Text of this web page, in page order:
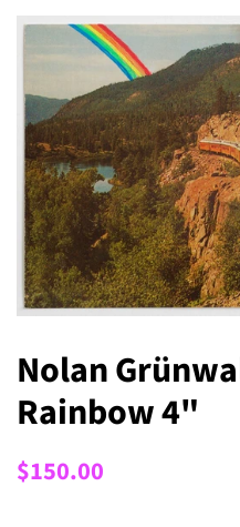
Nolan
Rainbow 4"
Regular
$150.00